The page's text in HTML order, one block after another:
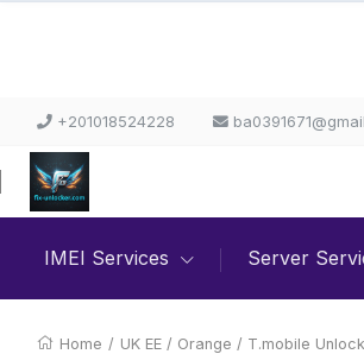
+201018524228
IMEI Services Server
Home / UK EE / Orange / T.mobile